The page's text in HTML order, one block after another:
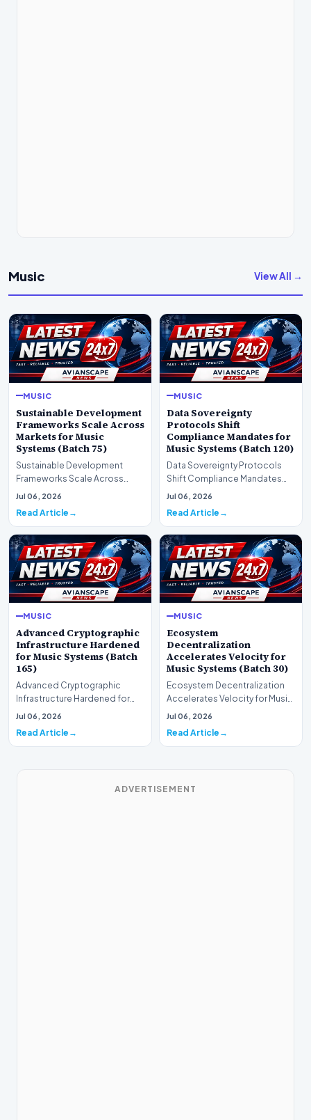
Music View All →
MUSIC
Sustainable Development
Frameworks Scale Across
Markets for Music
Systems (Batch 75)
Sustainable Development
Frameworks Scale Across
Markets for Music Systems
Jul 06, 2026
Read Article
MUSIC
Data Sovereignty
Protocols Shift
Compliance Mandates for
Music Systems (Batch 120)
Data Sovereignty Protocols
Shift Compliance Mandates
for Music Systems (Batch 120)A
Jul 06, 2026
Read Article
MUSIC
Advanced Cryptographic
Infrastructure Hardened
for Music Systems (Batch
165)
Advanced Cryptographic
Infrastructure Hardened for
Music Systems (Batch 165)A
Jul 06, 2026
Read Article
MUSIC
Ecosystem
Decentralization
Accelerates Velocity for
Music Systems (Batch 30)
Ecosystem Decentralization
Accelerates Velocity for Music
Systems (Batch 30)A
Jul 06, 2026
Read Article
ADVERTISEMENT